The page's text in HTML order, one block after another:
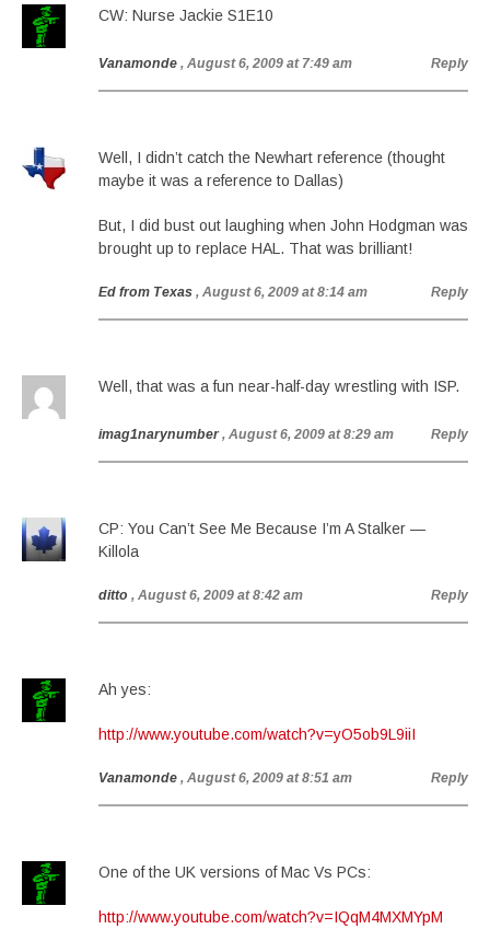
CW: Nurse Jackie S1E10
Vanamonde , August 6, 2009 at 7:49 am Reply
Well, I didn’t catch the Newhart reference (thought
maybe it was a reference to Dallas)
But, I did bust out laughing when John Hodgman was
brought up to replace HAL. That was brilliant!
Ed from Texas , August 6, 2009 at 8:14 am Reply
Well, that was a fun near-half-day wrestling with ISP.
imag1narynumber , August 6, 2009 at 8:29 am Reply
CP: You Can’t See Me Because I’m A Stalker —
Killola
ditto , August 6, 2009 at 8:42 am Reply
Ah yes:
http://www.youtube.com/watch?v=yO5ob9L9iiI
Vanamonde , August 6, 2009 at 8:51 am Reply
One of the UK versions of Mac Vs PCs:
http://www.youtube.com/watch?v=IQqM4MXMYpM